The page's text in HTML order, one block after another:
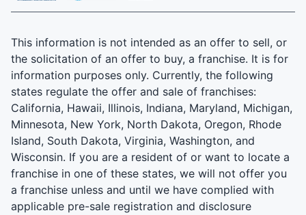
This information is not intended as an offer to sell, or
the solicitation of an offer to buy, a franchise. It is for
information purposes only. Currently, the following
states regulate the offer and sale of franchises:
California, Hawaii, Illinois, Indiana, Maryland, Michigan,
Minnesota, New York, North Dakota, Oregon, Rhode
Island, South Dakota, Virginia, Washington, and
Wisconsin. If you are a resident of or want to locate a
franchise in one of these states, we will not offer you
a franchise unless and until we have complied with
applicable pre-sale registration and disclosure